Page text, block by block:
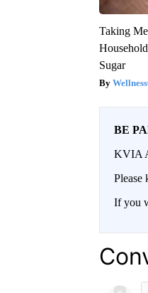
Taking
Sugar
BE
KVIA
Please
If you